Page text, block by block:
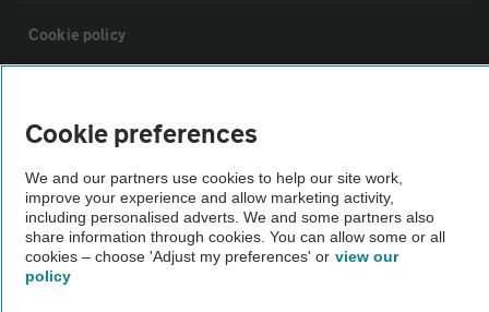
Cookie policy
Vehicle Inspections
The AA recommends an AA Cars Vehicle Inspection before purchase.
Not all cars are mechanically checked by the AA.
Cookie preferences
We and our partners use cookies to help our site work,
improve your experience and allow marketing activity,
including personalised adverts. We and some partners also
share information through cookies. You can allow some or all
cookies – choose 'Adjust my preferences' or view our
policy